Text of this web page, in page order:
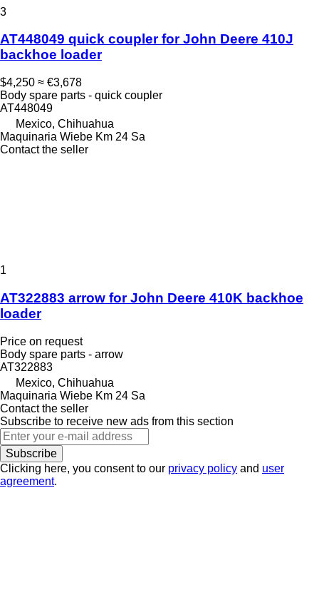
3
AT448049 quick coupler for John Deere 410J
backhoe loader
$4,250 ≈ €3,678
Body spare parts - quick coupler
AT448049
Mexico, Chihuahua
Maquinaria Wiebe Km 24 Sa
Contact the seller
1
AT322883 arrow for John Deere 410K backhoe
loader
Price on request
Body spare parts - arrow
AT322883
Mexico, Chihuahua
Maquinaria Wiebe Km 24 Sa
Contact the seller
Subscribe to receive new ads from this section
Subscribe
Clicking here, you consent to our privacy policy and user
agreement.